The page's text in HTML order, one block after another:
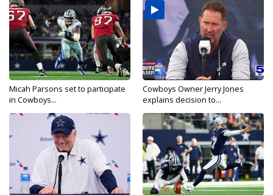
Micah Parsons set to participate
in Cowboys...
Cowboys Owner Jerry Jones
explains decision to...